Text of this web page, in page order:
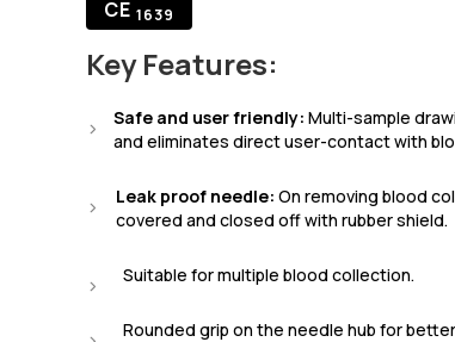
CE 1639
Key Features:
Safe and user friendly: Multi-sample
and eliminates direct user-contact with
Leak proof needle: On removing blood
covered and closed off with rubber shield.
Suitable for multiple blood collection.
Rounded grip on the needle hub for